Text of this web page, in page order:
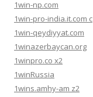
1win-np.com
1win-pro-india.it.com c
1win-qeydiyyat.com
1winazerbaycan.org
1winpro.co x2
1winRussia
1wins.amhy-am z2